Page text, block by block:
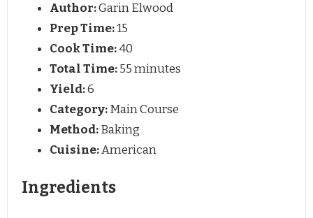
Author:Garin Elwood
Prep Time:15
Cook Time:40
Total Time:55 minutes
Yield:6
Category:Main Course
Method:Baking
Cuisine:American
Ingredients